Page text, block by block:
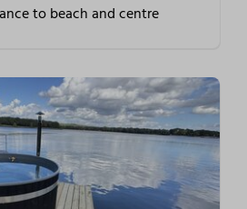
to beach and centre